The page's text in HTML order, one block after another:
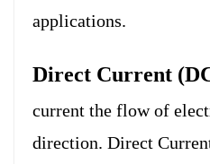
applications.
Direct Current
current the flow of
direction. Direct